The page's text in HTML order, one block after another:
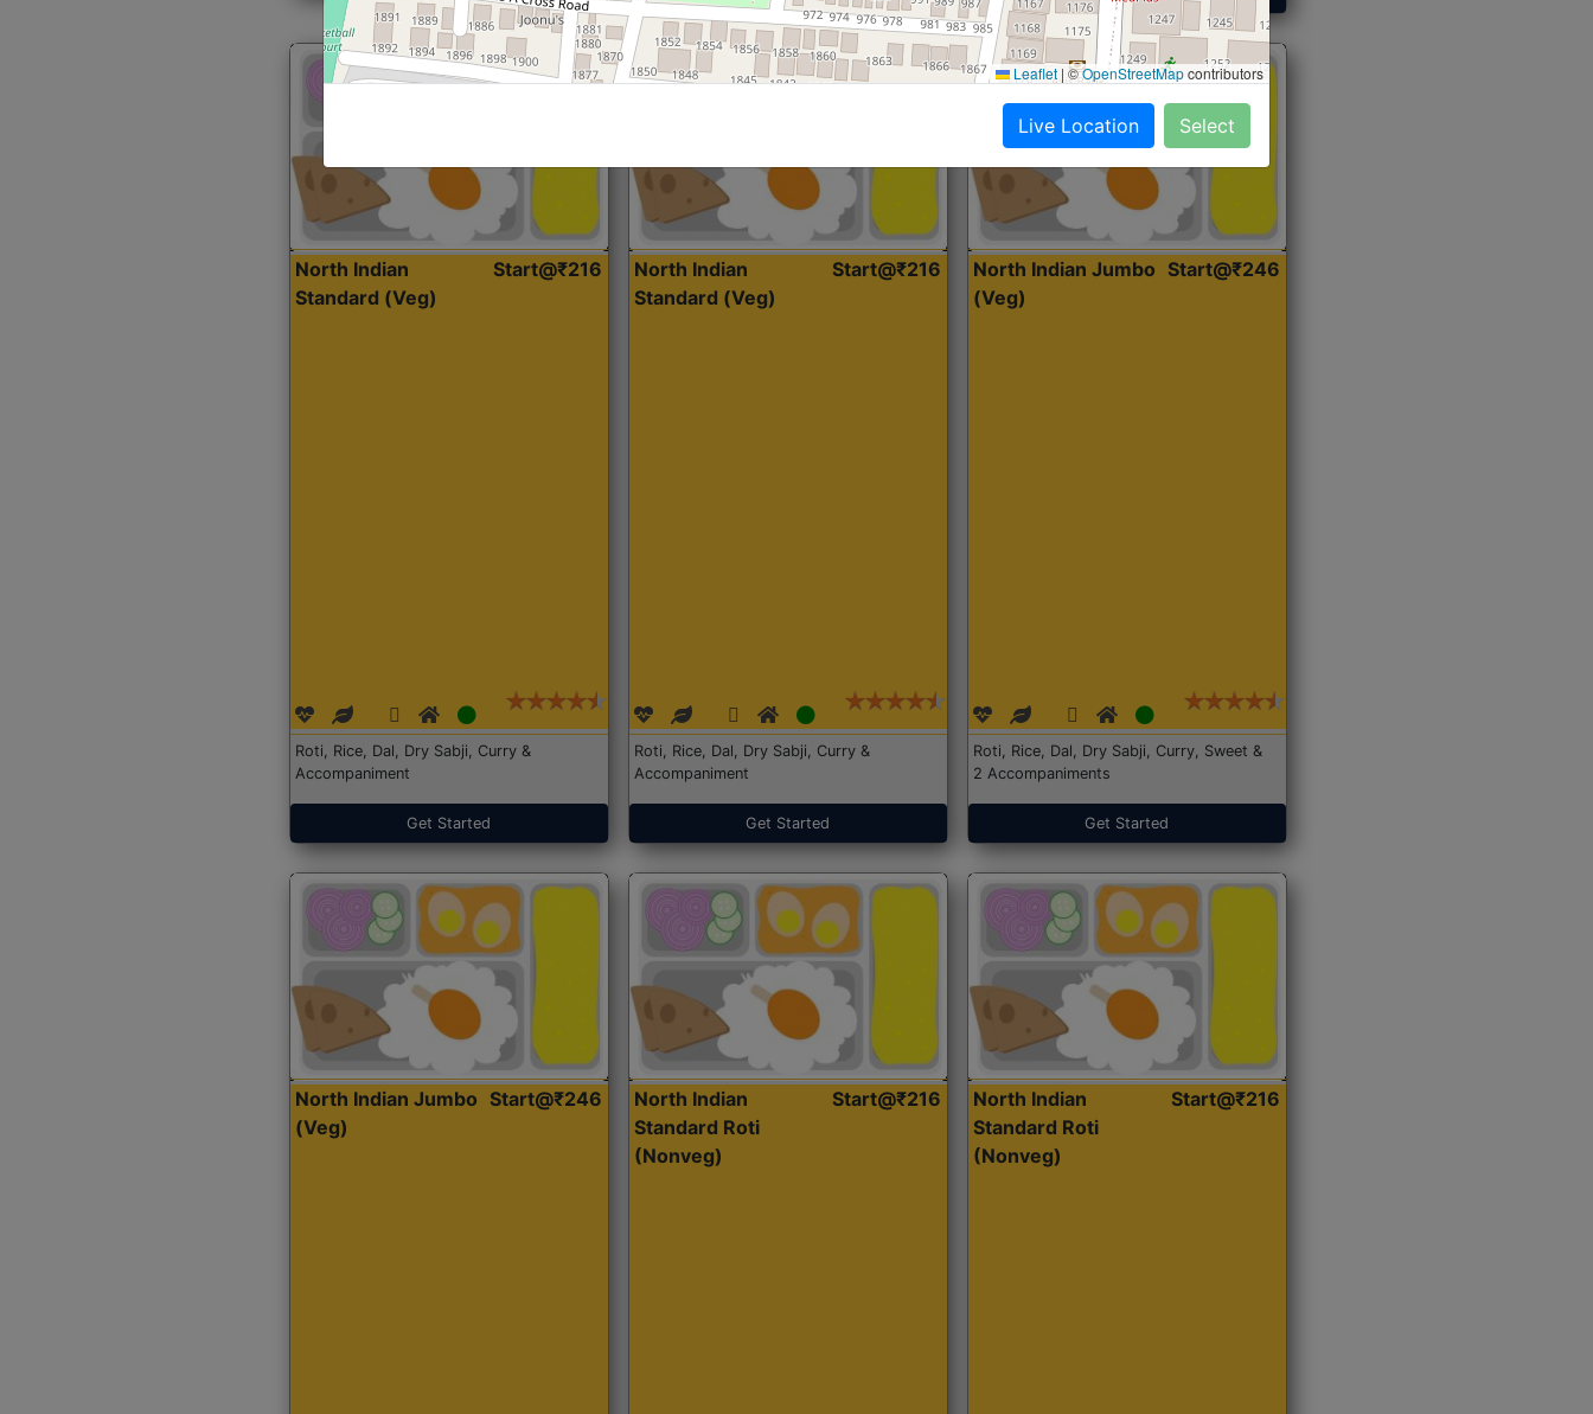
North Indian
Standard (Veg)
Start@₹216
Roti, Rice, Dal, Dry Sabji, Curry &
Accompaniment
Get Started
North Indian
Standard (Veg)
Start@₹216
Roti, Rice, Dal, Dry Sabji, Curry &
Accompaniment
Get Started
North Indian Jumbo
(Veg)
Start@₹246
Roti, Rice, Dal, Dry Sabji, Curry, Sweet &
2 Accompaniments
Get Started
North Indian Jumbo
(Veg)
Start@₹246
North Indian
Standard Roti
(Nonveg)
Start@₹216
North Indian
Standard Roti
(Nonveg)
Start@₹216
Leaflet |©OpenStreetMapcontributors
Live Location Select